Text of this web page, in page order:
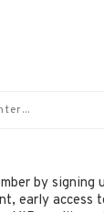
by
early access